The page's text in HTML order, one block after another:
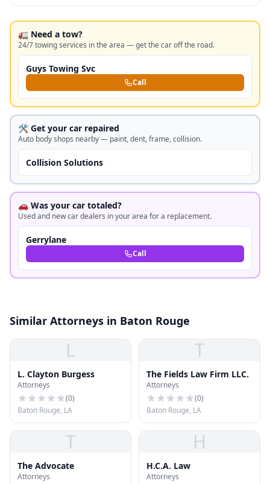
🚛 Need a tow?
24/7 towing services in the area — get the car off the road.
Guys Towing Svc
Call
🛠️ Get your car repaired
Auto body shops nearby — paint, dent, frame, collision.
Collision Solutions
🚗 Was your car totaled?
Used and new car dealers in your area for a replacement.
Gerrylane
Call
Similar Attorneys in Baton Rouge
L
L. Clayton Burgess
Attorneys
(0)
Baton Rouge, LA
T
The Fields Law Firm LLC.
Attorneys
(0)
Baton Rouge, LA
T
The Advocate
Attorneys
H
H.C.A. Law
Attorneys